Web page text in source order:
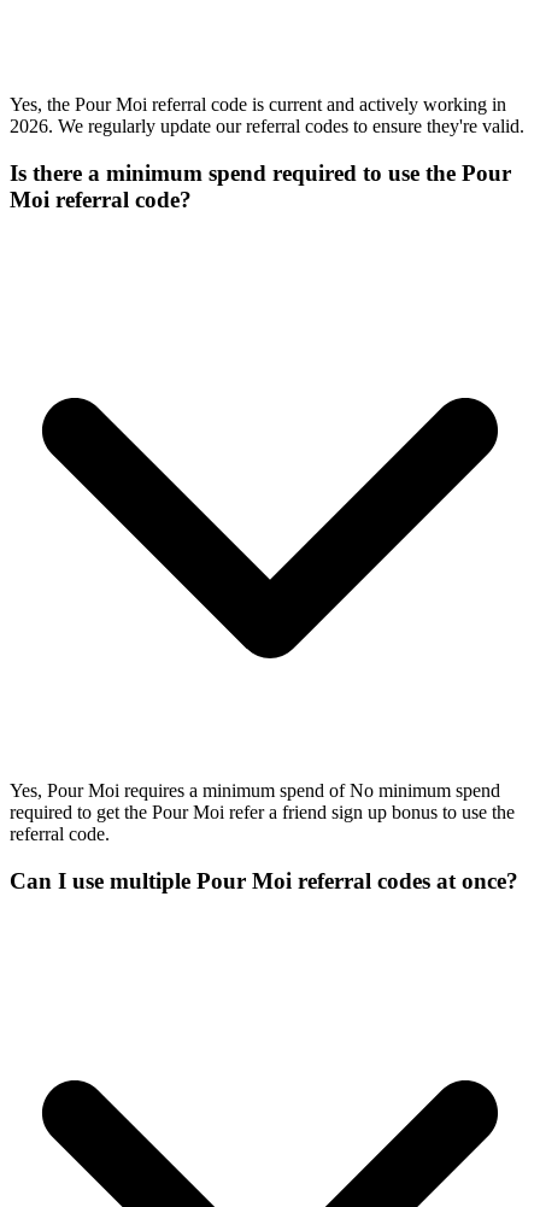
Yes, the Pour Moi referral code is current and actively working in
2026. We regularly update our referral codes to ensure they're valid.
Is there a minimum spend required to use the Pour
Moi referral code?
Yes, Pour Moi requires a minimum spend of No minimum spend
required to get the Pour Moi refer a friend sign up bonus to use the
referral code.
Can I use multiple Pour Moi referral codes at once?